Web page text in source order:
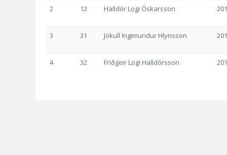
2 12 Halldór Logi Óskarsson
3 31 Jökull Ingimundur Hlynsson
4 32 Friðgeir Logi Halldórsson